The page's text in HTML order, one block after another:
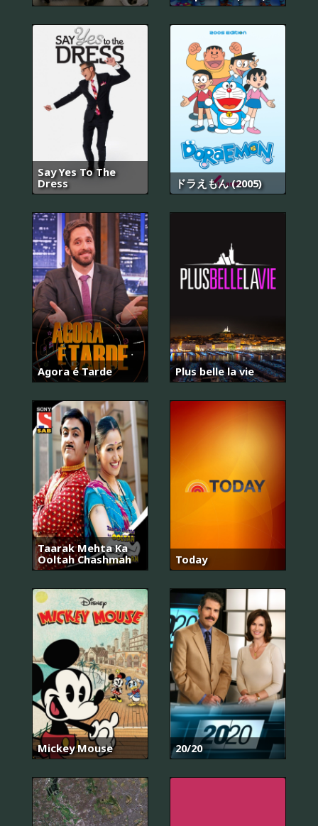
Say Yes To The
Dress
ドラえもん (2005)
Agora é Tarde Plus belle la vie
Taarak Mehta Ka
Ooltah Chashmah
Today
Mickey Mouse 20/20